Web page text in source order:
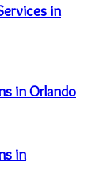
in
in Orlando
in